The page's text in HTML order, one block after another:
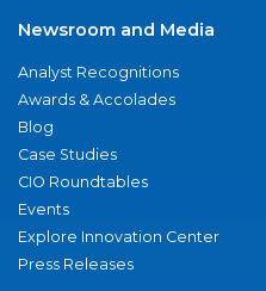
Newsroom and Media
Analyst Recognitions
Awards & Accolades
Blog
Case Studies
CIO Roundtables
Events
Explore Innovation Center
Press Releases